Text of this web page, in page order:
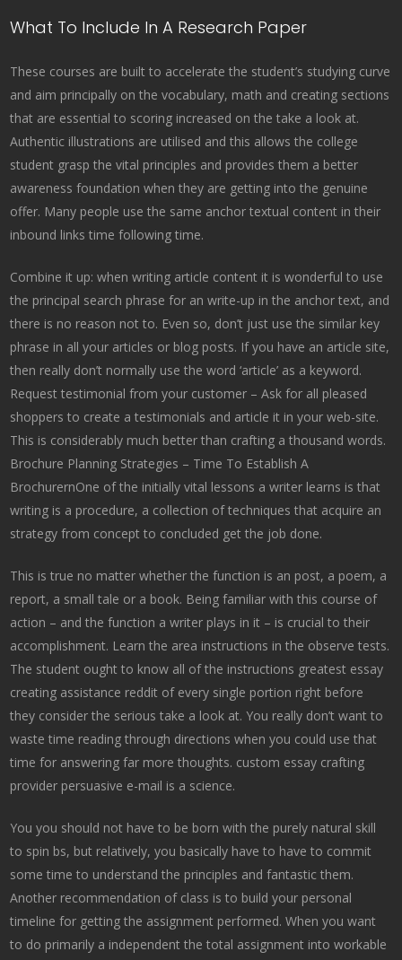
What To Include In A Research Paper
These courses are built to accelerate the student’s studying curve
and aim principally on the vocabulary, math and creating sections
that are essential to scoring increased on the take a look at.
Authentic illustrations are utilised and this allows the college
student grasp the vital principles and provides them a better
awareness foundation when they are getting into the genuine
offer. Many people use the same anchor textual content in their
inbound links time following time.
Combine it up: when writing article content it is wonderful to use
the principal search phrase for an write-up in the anchor text, and
there is no reason not to. Even so, don’t just use the similar key
phrase in all your articles or blog posts. If you have an article site,
then really don’t normally use the word ‘article’ as a keyword.
Request testimonial from your customer – Ask for all pleased
shoppers to create a testimonials and article it in your web-site.
This is considerably much better than crafting a thousand words.
Brochure Planning Strategies – Time To Establish A
BrochurernOne of the initially vital lessons a writer learns is that
writing is a procedure, a collection of techniques that acquire an
strategy from concept to concluded get the job done.
This is true no matter whether the function is an post, a poem, a
report, a small tale or a book. Being familiar with this course of
action – and the function a writer plays in it – is crucial to their
accomplishment. Learn the area instructions in the observe tests.
The student ought to know all of the instructions greatest essay
creating assistance reddit of every single portion right before
they consider the serious take a look at. You really don’t want to
waste time reading through directions when you could use that
time for answering far more thoughts. custom essay crafting
provider persuasive e-mail is a science.
You you should not have to be born with the purely natural skill
to spin bs, but relatively, you basically have to have to commit
some time to understand the principles and fantastic them.
Another recommendation of class is to build your personal
timeline for getting the assignment performed. When you want
to do primarily a independent the total assignment into workable